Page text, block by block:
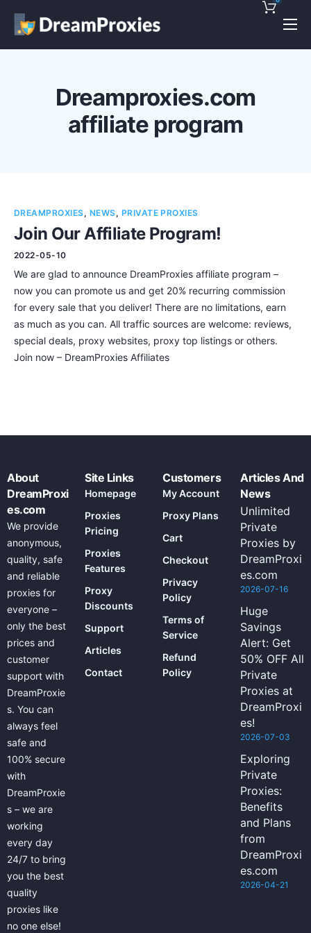
Pricing
Discounts!Dreamproxies.com
affiliate program
DREAMPROXIES, NEWS, PRIVATE PROXIES
Join Our Affiliate Program!
2022-05-10
We are glad to announce DreamProxies affiliate program –
now you can promote us and get 20% recurring commission
for every sale that you deliver! There are no limitations, earn
as much as you can. All traffic sources are welcome: reviews,
special deals, proxy websites, proxy top listings or others.
Join now – DreamProxies Affiliates
About
DreamProxi
es.com
We provide
anonymous,
quality, safe
and reliable
proxies for
everyone –
only the best
prices and
customer
support with
DreamProxie
s. You can
always feel
safe and
100% secure
with
DreamProxie
s – we are
working
every day
24/7 to bring
you the best
quality
proxies like
no one else!
Site Links
Homepage
Proxies
Pricing
Proxies
Features
Proxy
Discounts
Support
Articles
Contact
Customers
My Account
Proxy Plans
Cart
Checkout
Privacy
Policy
Terms of
Service
Refund
Policy
Articles And
News
Unlimited
Private
Proxies by
DreamProxi
es.com
2026-07-16
Huge
Savings
Alert: Get
50% OFF All
Private
Proxies at
DreamProxi
es!
2026-07-03
Exploring
Private
Proxies:
Benefits
and Plans
from
DreamProxi
es.com
2026-04-21